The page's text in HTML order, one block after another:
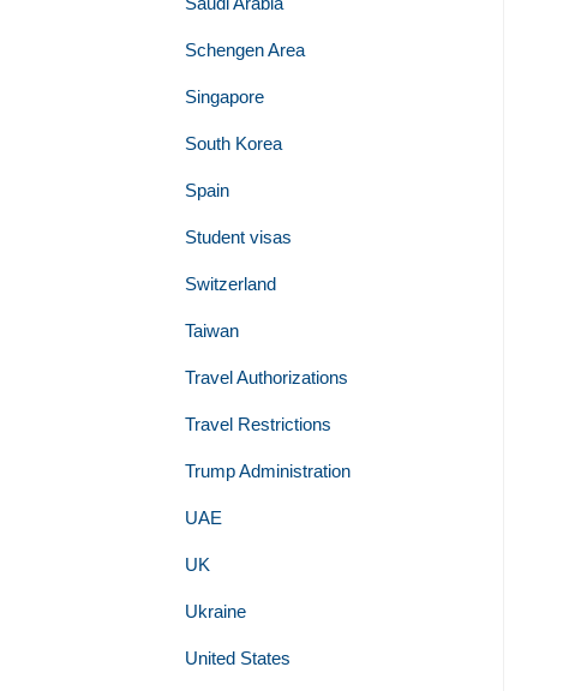
Schengen Area
Singapore
South Korea
Spain
Student visas
Switzerland
Taiwan
Travel Authorizations
Travel Restrictions
Trump Administration
UAE
UK
Ukraine
United States